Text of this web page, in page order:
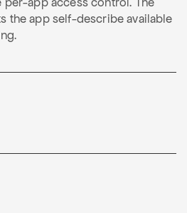
the app self-describe available